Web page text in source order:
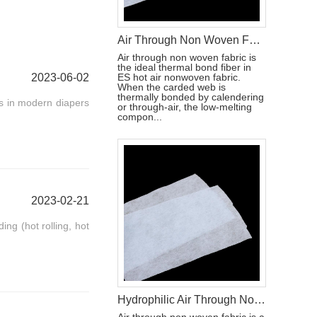
2023-06-02
in modern diapers
2023-02-21
(hot rolling, hot
Air Through Non Woven Fabric Raw Materials To Make Disposable Diapers
Air through non woven fabric is
the ideal thermal bond fiber in
ES hot air nonwoven fabric.
When the carded web is
thermally bonded by calendering
or through-air, the low-melting
compon...
Hydrophilic Air Through Non Woven Fabric Raw Materials For Making Adult Diapers